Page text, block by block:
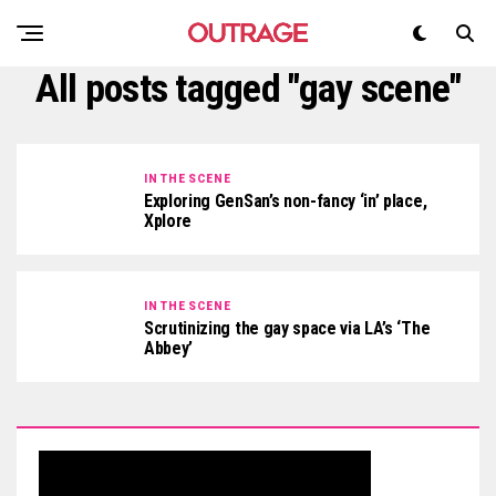
All posts tagged "gay scene"
IN THE SCENE
Exploring GenSan’s non-fancy ‘in’ place,
Xplore
IN THE SCENE
Scrutinizing the gay space via LA’s ‘The
Abbey’